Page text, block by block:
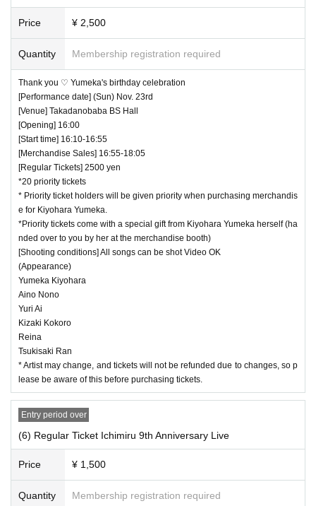
Price ¥ 2,500
Quantity Membership registration required
Thank you ♡ Yumeka's birthday celebration
[Performance date] (Sun) Nov. 23rd
[Venue] Takadanobaba BS Hall
[Opening] 16:00
[Start time] 16:10-16:55
[Merchandise Sales] 16:55-18:05
[Regular Tickets] 2500 yen
*20 priority tickets
* Priority ticket holders will be given priority when purchasing merchandis
e for Kiyohara Yumeka.
*Priority tickets come with a special gift from Kiyohara Yumeka herself (ha
nded over to you by her at the merchandise booth)
[Shooting conditions] All songs can be shot Video OK
(Appearance)
Yumeka Kiyohara
Aino Nono
Yuri Ai
Kizaki Kokoro
Reina
Tsukisaki Ran
* Artist may change, and tickets will not be refunded due to changes, so p
lease be aware of this before purchasing tickets.
Entry period over
(6) Regular Ticket Ichimiru 9th Anniversary Live
Price ¥ 1,500
Quantity Membership registration required